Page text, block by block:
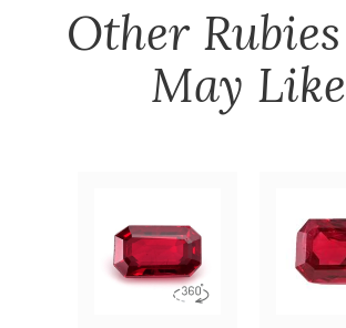
Other Rubies
May Like